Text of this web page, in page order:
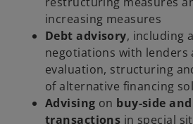
increasing measures
Debt advisory, including
negotiations with lenders
evaluation, structuring
of alternative financing
Advising on buy-side
transactions in special